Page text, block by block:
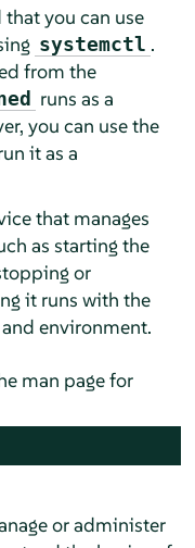
you can use
systemctl .
from the
runs as a
you can use the
it as a
that manages
as starting the
or
it runs with the
environment.
man page for
or administer